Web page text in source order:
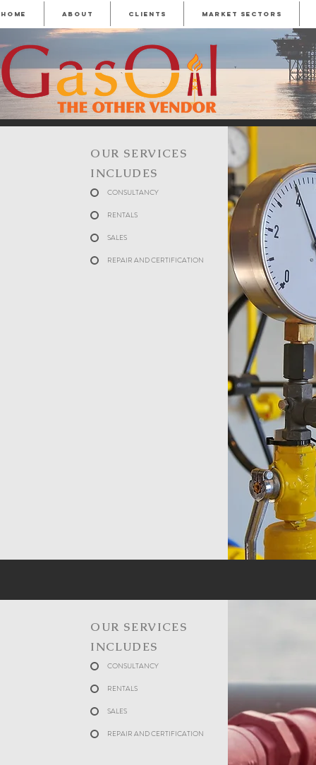
OUR SERVICES
INCLUDES
CONSULTANCY
RENTALS
SALES
REPAIR AND CERTIFICATION
OUR SERVICES
INCLUDES
CONSULTANCY
RENTALS
SALES
REPAIR AND CERTIFICATION
HOME ABOUT CLIENTS MARKET SECTORS